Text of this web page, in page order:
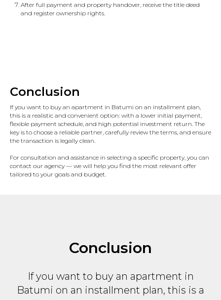
After full payment and property handover, receive the title deed
and register ownership rights.
Conclusion
If you want to buy an apartment in Batumi on an installment plan,
this is a realistic and convenient option: with a lower initial payment,
flexible payment schedule, and high potential investment return. The
key is to choose a reliable partner, carefully review the terms, and ensure
the transaction is legally clean.
For consultation and assistance in selecting a specific property, you can
contact our agency — we will help you find the most relevant offer
tailored to your goals and budget.
Conclusion
If you want to buy an apartment in
Batumi on an installment plan, this is a